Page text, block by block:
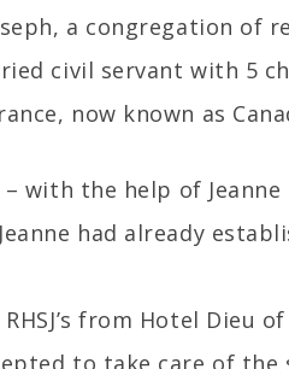
a congregation of
civil servant with 5
now known as
with the help of
had already
RHSJ’s from Hotel
to take care of